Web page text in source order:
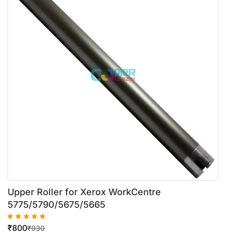
Upper Roller for Xerox WorkCentre
5775/5790/5675/5665
₹930
₹800